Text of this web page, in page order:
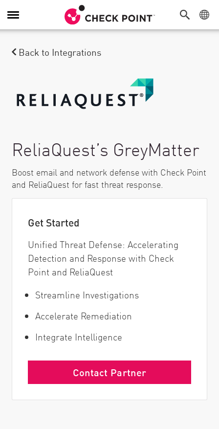
Toggle Navigation
Back to Integrations
ReliaQuest’s GreyMatter
Boost email and network defense with Check Point
and ReliaQuest for fast threat response.
Get Started
Unified Threat Defense: Accelerating
Detection and Response with Check
Point and ReliaQuest
Streamline Investigations
Accelerate Remediation
Integrate Intelligence
Contact Partner